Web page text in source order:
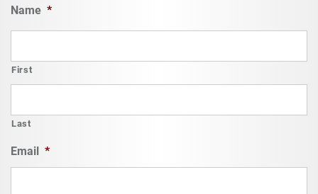
Name *
First
Last
Email *